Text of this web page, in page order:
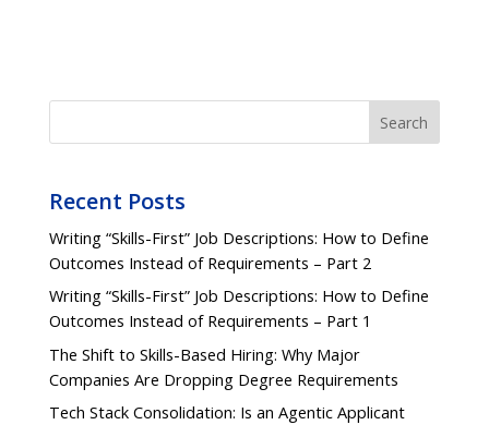
Search
Recent Posts
Writing “Skills-First” Job Descriptions: How to Define
Outcomes Instead of Requirements – Part 2
Writing “Skills-First” Job Descriptions: How to Define
Outcomes Instead of Requirements – Part 1
The Shift to Skills-Based Hiring: Why Major
Companies Are Dropping Degree Requirements
Tech Stack Consolidation: Is an Agentic Applicant